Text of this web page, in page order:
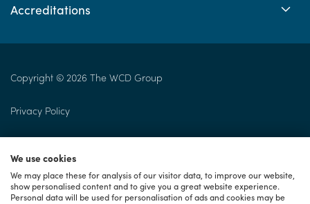
Accreditations
Copyright © 2026 The WCD Group
Privacy Policy
Cookie Policy
We use cookies
We may place these for analysis of our visitor data, to improve our website,
show personalised content and to give you a great website experience.
Personal data will be used for personalisation of ads and cookies may be